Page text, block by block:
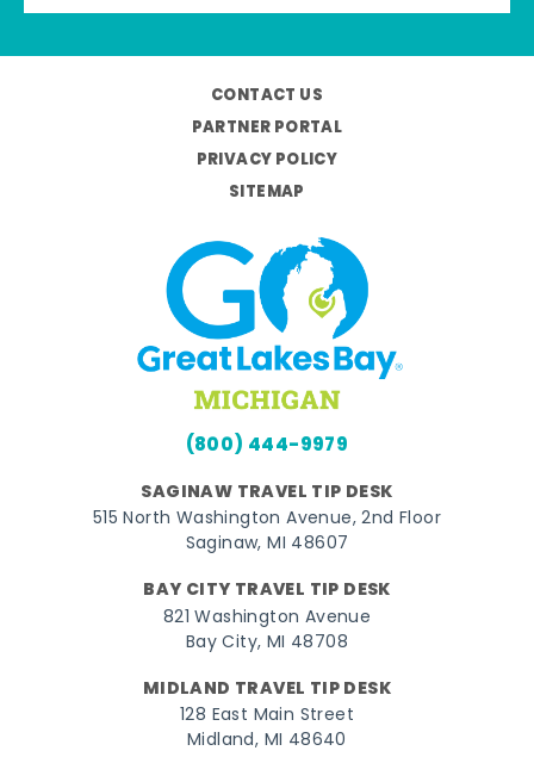
CONTACT US
PARTNER PORTAL
PRIVACY POLICY
SITEMAP
(800) 444-9979
SAGINAW TRAVEL TIP DESK
515 North Washington Avenue, 2nd Floor
Saginaw, MI 48607
BAY CITY TRAVEL TIP DESK
821 Washington Avenue
Bay City, MI 48708
MIDLAND TRAVEL TIP DESK
128 East Main Street
Midland, MI 48640